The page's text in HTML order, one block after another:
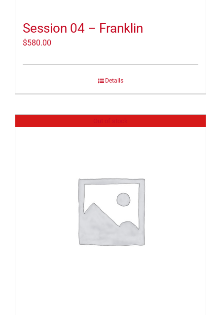
Session 04 – Franklin
$580.00
Details